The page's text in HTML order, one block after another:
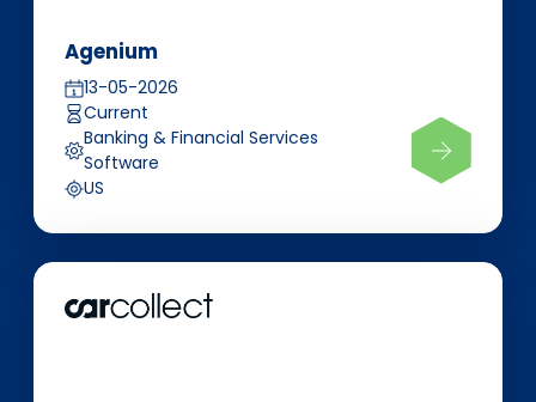
Agenium
13-05-2026
Current
Banking & Financial Services
Software
US